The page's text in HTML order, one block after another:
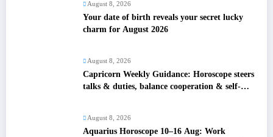
August 8, 2026
Your date of birth reveals your secret lucky
charm for August 2026
August 8, 2026
Capricorn Weekly Guidance: Horoscope steers
talks & duties, balance cooperation & self-
August 8, 2026
Aquarius Horoscope 10–16 Aug: Work